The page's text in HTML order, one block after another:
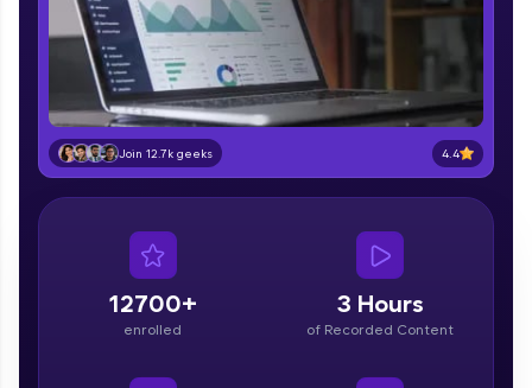
LIVE Classes
Zen Classes are HCL GUVI's most refined and
flagship product—live, expert-led tech programs
for beginners and pros. With IITM Pravartak
affiliations, master Full-Stack, Data Science,
DevOps, UI/UX, and more in multiple languages!
Courses
paced courses let you learn anytime, anywhere!
Join 12.7k geeks 4.4
12700+
enrolled
3 Hours
of Recorded Content